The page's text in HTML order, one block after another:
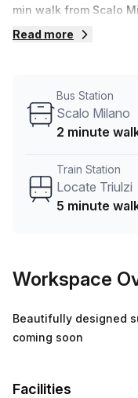
min walk from Scalo
located in Milano and
negotiate the best
person hot desk to
Read more
Bus Station
Scalo Milano
2 minute
Train Station
Locate Triulzi
5 minute
Workspace
Beautifully designed
coming soon
Facilities